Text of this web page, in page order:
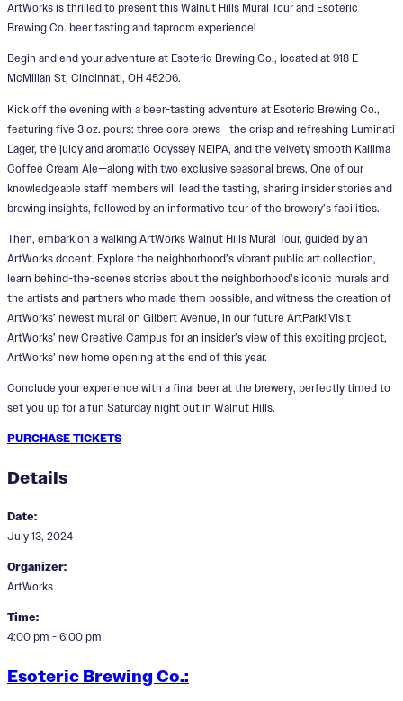
ArtWorks is thrilled to present this Walnut Hills Mural Tour and Esoteric
Brewing Co. beer tasting and taproom experience!
Begin and end your adventure at Esoteric Brewing Co., located at 918 E
McMillan St, Cincinnati, OH 45206.
Kick off the evening with a beer-tasting adventure at Esoteric Brewing Co.,
featuring five 3 oz. pours: three core brews—the crisp and refreshing Luminati
Lager, the juicy and aromatic Odyssey NEIPA, and the velvety smooth Kallima
Coffee Cream Ale—along with two exclusive seasonal brews. One of our
knowledgeable staff members will lead the tasting, sharing insider stories and
brewing insights, followed by an informative tour of the brewery’s facilities.
Then, embark on a walking ArtWorks Walnut Hills Mural Tour, guided by an
ArtWorks docent. Explore the neighborhood’s vibrant public art collection,
learn behind-the-scenes stories about the neighborhood’s iconic murals and
the artists and partners who made them possible, and witness the creation of
ArtWorks’ newest mural on Gilbert Avenue, in our future ArtPark! Visit
ArtWorks’ new Creative Campus for an insider’s view of this exciting project,
ArtWorks’ new home opening at the end of this year.
Conclude your experience with a final beer at the brewery, perfectly timed to
set you up for a fun Saturday night out in Walnut Hills.
PURCHASE TICKETS
Details
Date:
July 13, 2024
Organizer:
ArtWorks
Time:
4:00 pm - 6:00 pm
Esoteric Brewing Co.: